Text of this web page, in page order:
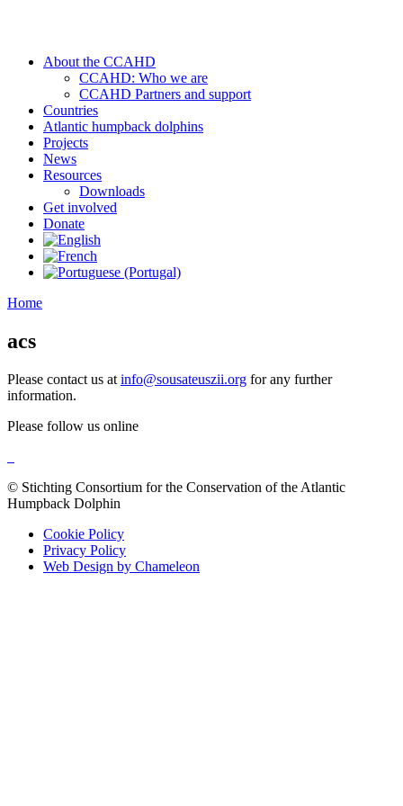
About the CCAHD
CCAHD: Who we are
CCAHD Partners and support
Countries
Atlantic humpback dolphins
Projects
News
Resources
Downloads
Get involved
Donate
Home
acs
Please contact us at info@sousateuszii.org for any further
information.
Please follow us online
© Stichting Consortium for the Conservation of the Atlantic
Humpback Dolphin
Cookie Policy
Privacy Policy
Web Design by Chameleon